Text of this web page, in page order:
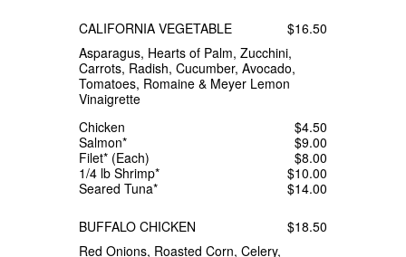
CALIFORNIA VEGETABLE
$16.50
Asparagus, Hearts of Palm, Zucchini,
Carrots, Radish, Cucumber, Avocado,
Tomatoes, Romaine & Meyer Lemon
Vinaigrette
Chicken
$4.50
Salmon*
$9.00
Filet* (Each)
$8.00
1/4 lb Shrimp*
$10.00
Seared Tuna*
$14.00
BUFFALO CHICKEN
$18.50
Red Onions, Roasted Corn, Celery,